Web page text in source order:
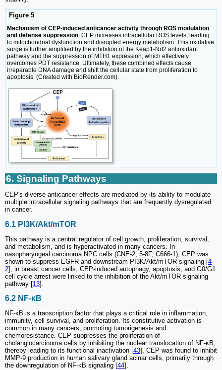
Figure 5
Mechanism of CEP-induced anticancer activity through ROS modulation
and defense suppression. CEP increases intracellular ROS levels, leading
to mitochondrial dysfunction and disrupted energy metabolism. This oxidative
surge is further amplified by the inhibition of the Keap1-Nrf2 antioxidant
pathway and the suppression of MTH1 expression, which effectively
overcomes PDT resistance. Ultimately, these combined effects cause
irreparable DNA damage and shift the cellular state from proliferation to
apoptosis. (Created with BioRender.com).
6. Signaling Pathways
CEP's diverse anticancer effects are mediated by its ability to modulate
multiple intracellular signaling pathways that are frequently dysregulated
in cancer.
6.1 PI3K/Akt/mTOR
This pathway is a central regulator of cell growth, proliferation, survival,
and metabolism, and is hyperactivated in many cancers. In
nasopharyngeal carcinoma NPC cells (CNE-2, 5-8F, C666-1), CEP was
shown to suppress EGFR and downstream PI3K/Akt/mTOR signaling [4
2], in breast cancer cells, CEP-induced autophagy, apoptosis, and G0/G1
cell cycle arrest were linked to the inhibition of the Akt/mTOR signaling
pathway [13].
6.2 NF-κB
NF-κB is a transcription factor that plays a critical role in inflammation,
immunity, cell survival, and proliferation. Its constitutive activation is
common in many cancers, promoting tumorigenesis and
chemoresistance. CEP suppresses the proliferation of
cholangiocarcinoma cells by inhibiting the nuclear translocation of NF-κB,
thereby leading to its functional inactivation [43], CEP was found to inhibit
MMP-9 production in human salivary gland acinar cells, primarily through
the downregulation of NF-κB signaling [44].